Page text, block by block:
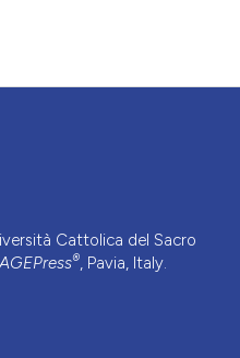
Cattolica del Sacro
®, Pavia, Italy.